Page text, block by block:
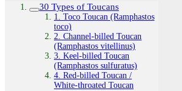
30 Types of Toucans
1. Toco Toucan (Ramphastos
toco)
2. Channel‑billed Toucan
(Ramphastos vitellinus)
3. Keel‑billed Toucan
(Ramphastos sulfuratus)
4. Red‑billed Toucan /
White‑throated Toucan